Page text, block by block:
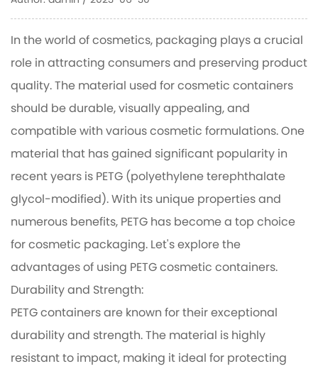
In the world of cosmetics, packaging plays a crucial
role in attracting consumers and preserving product
quality. The material used for cosmetic containers
should be durable, visually appealing, and
compatible with various cosmetic formulations. One
material that has gained significant popularity in
recent years is PETG (polyethylene terephthalate
glycol-modified). With its unique properties and
numerous benefits, PETG has become a top choice
for cosmetic packaging. Let's explore the
advantages of using PETG cosmetic containers.
Durability and Strength:
PETG containers are known for their exceptional
durability and strength. The material is highly
resistant to impact, making it ideal for protecting